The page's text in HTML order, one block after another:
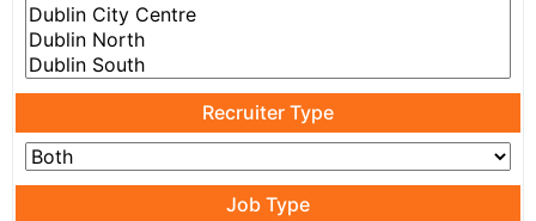
Recruiter Type
Job Type